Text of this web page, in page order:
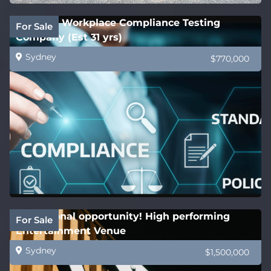
For Sale
National Workplace Compliance Testing
Company (Est 31 yrs)
Sydney $770,000
For Sale
Exceptional opportunity! High performing
Entertainment Venue
Sydney $1,500,000